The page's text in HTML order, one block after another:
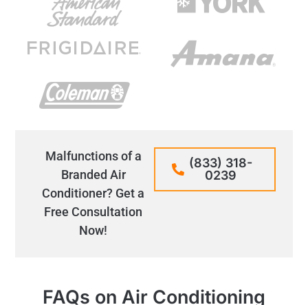
Malfunctions of a
Branded Air
Conditioner? Get a
Free Consultation
Now!
(833) 318-
0239
FAQs on Air Conditioning